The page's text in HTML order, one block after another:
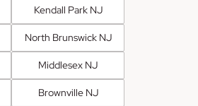
Kendall Park NJ
North Brunswick NJ
Middlesex NJ
Brownville NJ